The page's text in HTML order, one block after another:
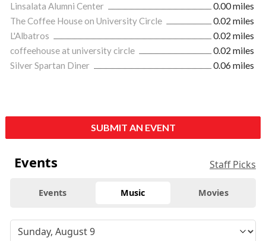
Linsalata Alumni Center
0.00 miles
The Coffee House on University Circle
0.02 miles
L'Albatros
0.02 miles
coffeehouse at university circle
0.02 miles
Silver Spartan Diner
0.06 miles
SUBMIT AN EVENT
Events Staff Picks
Events Music Movies